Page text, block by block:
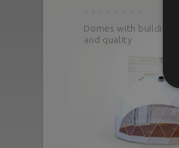
Domes with building-
and quality